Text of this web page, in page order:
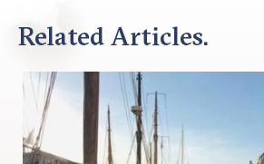
Related Articles.